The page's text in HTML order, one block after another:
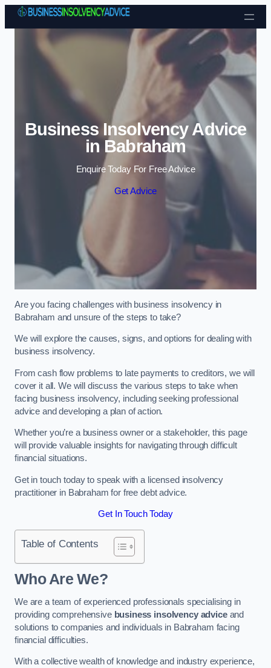
Skip to content
Business Insolvency Advice
in Babraham
Enquire Today For Free Advice
Get Advice
Are you facing challenges with business insolvency in
Babraham and unsure of the steps to take?
We will explore the causes, signs, and options for dealing with
business insolvency.
From cash flow problems to late payments to creditors, we will
cover it all. We will discuss the various steps to take when
facing business insolvency, including seeking professional
advice and developing a plan of action.
Whether you’re a business owner or a stakeholder, this page
will provide valuable insights for navigating through difficult
financial situations.
Get in touch today to speak with a licensed insolvency
practitioner in Babraham for free debt advice.
Get In Touch Today
Table of Contents
Who Are We?
We are a team of experienced professionals specialising in
providing comprehensive business insolvency adviceand
solutions to companies and individuals in Babraham facing
financial difficulties.
With a collective wealth of knowledge and industry experience,